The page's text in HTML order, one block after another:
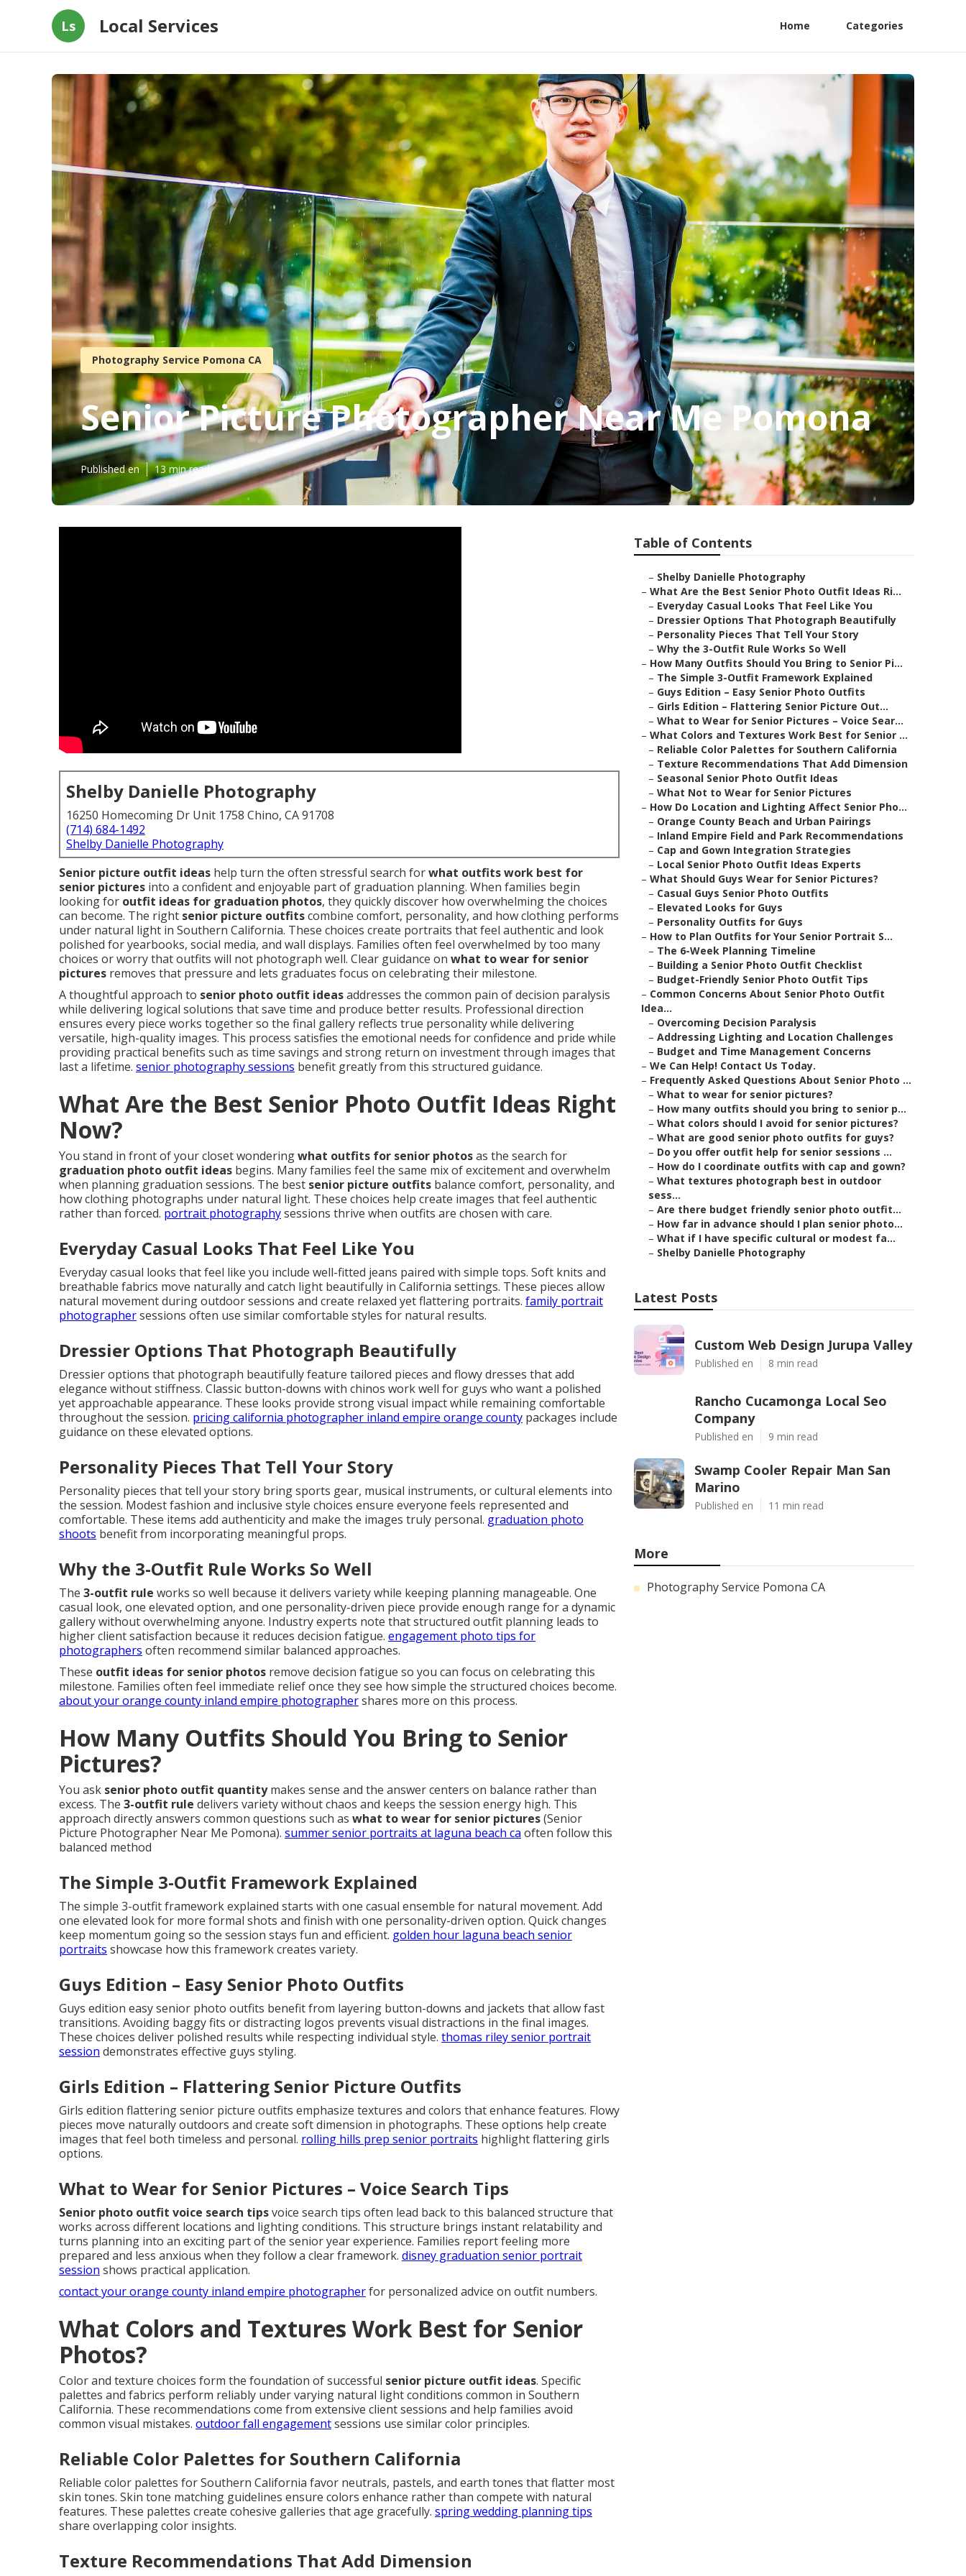
Ls Local Services Home Categories
Photography Service Pomona CA
Senior Picture Photographer Near Me Pomona
Published en 13 min read
Shelby Danielle Photography
16250 Homecoming Dr Unit 1758 Chino, CA 91708
(714) 684-1492
Shelby Danielle Photography
Senior picture outfit ideas help turn the often stressful search forwhat outfits work best for
senior pictures into a confident and enjoyable part of graduation planning. When families begin
looking for outfit ideas for graduation photos, they quickly discover how overwhelming the choices
can become. The right senior picture outfitscombine comfort, personality, and how clothing performs
under natural light in Southern California. These choices create portraits that feel authentic and look
polished for yearbooks, social media, and wall displays. Families often feel overwhelmed by too many
choices or worry that outfits will not photograph well. Clear guidance on what to wear for senior
pictures removes that pressure and lets graduates focus on celebrating their milestone.
A thoughtful approach to senior photo outfit ideasaddresses the common pain of decision paralysis
while delivering logical solutions that save time and produce better results. Professional direction
ensures every piece works together so the final gallery reflects true personality while delivering
versatile, high-quality images. This process satisfies the emotional needs for confidence and pride while
providing practical benefits such as time savings and strong return on investment through images that
last a lifetime. senior photography sessions benefit greatly from this structured guidance.
What Are the Best Senior Photo Outfit Ideas Right
Now?
You stand in front of your closet wonderingwhat outfits for senior photosas the search for
graduation photo outfit ideas begins. Many families feel the same mix of excitement and overwhelm
when planning graduation sessions. The best senior picture outfits balance comfort, personality, and
how clothing photographs under natural light. These choices help create images that feel authentic
rather than forced. portrait photographysessions thrive when outfits are chosen with care.
Everyday Casual Looks That Feel Like You
Everyday casual looks that feel like you include well-fitted jeans paired with simple tops. Soft knits and
breathable fabrics move naturally and catch light beautifully in California settings. These pieces allow
natural movement during outdoor sessions and create relaxed yet flattering portraits. family portrait
photographersessions often use similar comfortable styles for natural results.
Dressier Options That Photograph Beautifully
Dressier options that photograph beautifully feature tailored pieces and flowy dresses that add
elegance without stiffness. Classic button-downs with chinos work well for guys who want a polished
yet approachable appearance. These looks provide strong visual impact while remaining comfortable
throughout the session. pricing california photographer inland empire orange county packages include
guidance on these elevated options.
Personality Pieces That Tell Your Story
Personality pieces that tell your story bring sports gear, musical instruments, or cultural elements into
the session. Modest fashion and inclusive style choices ensure everyone feels represented and
comfortable. These items add authenticity and make the images truly personal. graduation photo
shoots benefit from incorporating meaningful props.
Why the 3-Outfit Rule Works So Well
The 3-outfit rule works so well because it delivers variety while keeping planning manageable. One
casual look, one elevated option, and one personality-driven piece provide enough range for a dynamic
gallery without overwhelming anyone. Industry experts note that structured outfit planning leads to
higher client satisfaction because it reduces decision fatigue. engagement photo tips for
photographers often recommend similar balanced approaches.
These outfit ideas for senior photos remove decision fatigue so you can focus on celebrating this
milestone. Families often feel immediate relief once they see how simple the structured choices become.
about your orange county inland empire photographershares more on this process.
How Many Outfits Should You Bring to Senior
Pictures?
You ask senior photo outfit quantitymakes sense and the answer centers on balance rather than
excess. The 3-outfit rule delivers variety without chaos and keeps the session energy high. This
approach directly answers common questions such as what to wear for senior pictures(Senior
Picture Photographer Near Me Pomona). summer senior portraits at laguna beach ca often follow this
balanced method
The Simple 3-Outfit Framework Explained
The simple 3-outfit framework explained starts with one casual ensemble for natural movement. Add
one elevated look for more formal shots and finish with one personality-driven option. Quick changes
keep momentum going so the session stays fun and efficient. golden hour laguna beach senior
portraits showcase how this framework creates variety.
Guys Edition – Easy Senior Photo Outfits
Guys edition easy senior photo outfits benefit from layering button-downs and jackets that allow fast
transitions. Avoiding baggy fits or distracting logos prevents visual distractions in the final images.
These choices deliver polished results while respecting individual style. thomas riley senior portrait
session demonstrates effective guys styling.
Girls Edition – Flattering Senior Picture Outfits
Girls edition flattering senior picture outfits emphasize textures and colors that enhance features. Flowy
pieces move naturally outdoors and create soft dimension in photographs. These options help create
images that feel both timeless and personal. rolling hills prep senior portraits highlight flattering girls
options.
What to Wear for Senior Pictures – Voice Search Tips
Senior photo outfit voice search tipsvoice search tips often lead back to this balanced structure that
works across different locations and lighting conditions. This structure brings instant relatability and
turns planning into an exciting part of the senior year experience. Families report feeling more
prepared and less anxious when they follow a clear framework. disney graduation senior portrait
session shows practical application.
contact your orange county inland empire photographerfor personalized advice on outfit numbers.
What Colors and Textures Work Best for Senior
Photos?
Color and texture choices form the foundation of successful senior picture outfit ideas. Specific
palettes and fabrics perform reliably under varying natural light conditions common in Southern
California. These recommendations come from extensive client sessions and help families avoid
common visual mistakes. outdoor fall engagementsessions use similar color principles.
Reliable Color Palettes for Southern California
Reliable color palettes for Southern California favor neutrals, pastels, and earth tones that flatter most
skin tones. Skin tone matching guidelines ensure colors enhance rather than compete with natural
features. These palettes create cohesive galleries that age gracefully. spring wedding planning tips
share overlapping color insights.
Texture Recommendations That Add Dimension
Table of Contents
– Shelby Danielle Photography
– What Are the Best Senior Photo Outfit Ideas Ri...
– Everyday Casual Looks That Feel Like You
– Dressier Options That Photograph Beautifully
– Personality Pieces That Tell Your Story
– Why the 3-Outfit Rule Works So Well
– How Many Outfits Should You Bring to Senior Pi...
– The Simple 3-Outfit Framework Explained
– Guys Edition – Easy Senior Photo Outfits
– Girls Edition – Flattering Senior Picture Out...
– What to Wear for Senior Pictures – Voice Sear...
– What Colors and Textures Work Best for Senior ...
– Reliable Color Palettes for Southern California
– Texture Recommendations That Add Dimension
– Seasonal Senior Photo Outfit Ideas
– What Not to Wear for Senior Pictures
– How Do Location and Lighting Affect Senior Pho...
– Orange County Beach and Urban Pairings
– Inland Empire Field and Park Recommendations
– Cap and Gown Integration Strategies
– Local Senior Photo Outfit Ideas Experts
– What Should Guys Wear for Senior Pictures?
– Casual Guys Senior Photo Outfits
– Elevated Looks for Guys
– Personality Outfits for Guys
– How to Plan Outfits for Your Senior Portrait S...
– The 6-Week Planning Timeline
– Building a Senior Photo Outfit Checklist
– Budget-Friendly Senior Photo Outfit Tips
– Common Concerns About Senior Photo Outfit
Idea...
– Overcoming Decision Paralysis
– Addressing Lighting and Location Challenges
– Budget and Time Management Concerns
– We Can Help! Contact Us Today.
– Frequently Asked Questions About Senior Photo ...
– What to wear for senior pictures?
– How many outfits should you bring to senior p...
– What colors should I avoid for senior pictures?
– What are good senior photo outfits for guys?
– Do you offer outfit help for senior sessions ...
– How do I coordinate outfits with cap and gown?
– What textures photograph best in outdoor
sess...
– Are there budget friendly senior photo outfit...
– How far in advance should I plan senior photo...
– What if I have specific cultural or modest fa...
– Shelby Danielle Photography
Latest Posts
Custom Web Design Jurupa Valley
Published en 8 min read
Rancho Cucamonga Local Seo
Company
Published en 9 min read
Swamp Cooler Repair Man San
Marino
Published en 11 min read
More
Photography Service Pomona CA